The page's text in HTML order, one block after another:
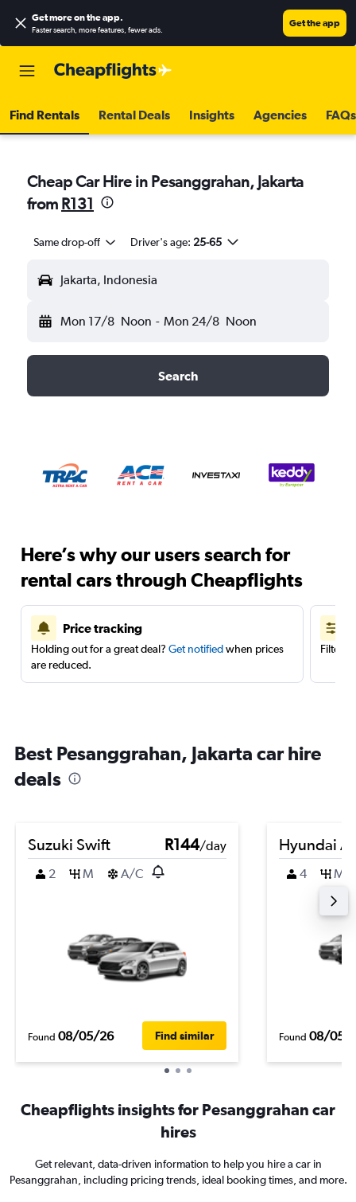
Get more on the app.
Faster search, more features, fewer ads.
Get the app
Find Rentals Rental Deals Insights Agencies FAQs
Cheap Car Hire in Pesanggrahan, Jakarta
from R131
Same drop-off Driver's age: 25-65
Jakarta, Indonesia
Mon 17/8 Noon - Mon 24/8 Noon
Search
Here’s why our users search for
rental cars through Cheapflights
Price tracking
Holding out for a great deal? Get notifiedwhen prices
are reduced.
Filter
Best Pesanggrahan, Jakarta car hire
deals
Suzuki Swift R144/day
2
M A/C
Found 08/05/26 Find similar
Hyundai
4 M
Found 08/05/
Cheapflights insights for Pesanggrahan car
hires
Get relevant, data-driven information to help you hire a car in
Pesanggrahan, including pricing trends, ideal booking times, and more.